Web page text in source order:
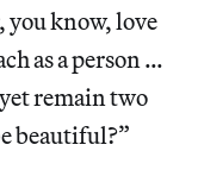
you know, love
as a person …
remain two
beautiful?”